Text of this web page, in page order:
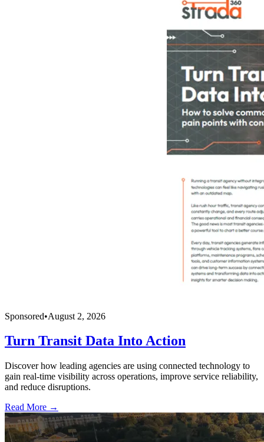
Sponsored•August 2, 2026
Turn Transit Data Into Action
Discover how leading agencies are using connected technology to
gain real-time visibility across operations, improve service reliability,
and reduce disruptions.
Read More →